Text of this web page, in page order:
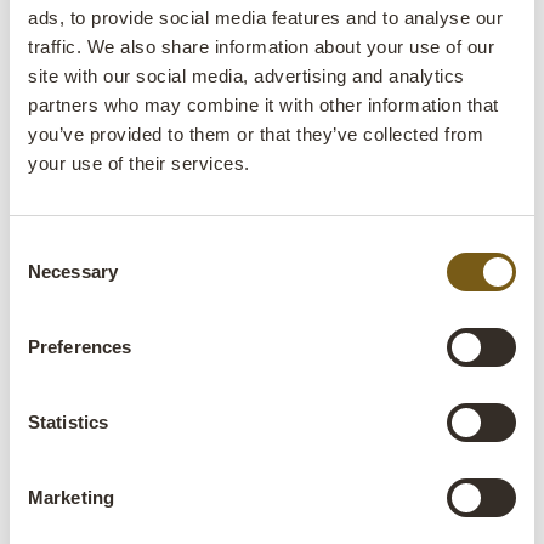
ads, to provide social media features and to analyse our
traffic. We also share information about your use of our
site with our social media, advertising and analytics
partners who may combine it with other information that
you’ve provided to them or that they’ve collected from
your use of their services.
Selection
Necessary
Preferences
Statistics
Marketing
space a very cosy and unique atmosphere« says
Jette Gudiksen. »Recycling makes you happy. In
this way, we help save resources here on Earth, -
there is no Planet B«